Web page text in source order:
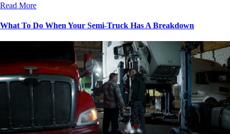
Read More
What To Do When Your Semi-Truck Has A Breakdown